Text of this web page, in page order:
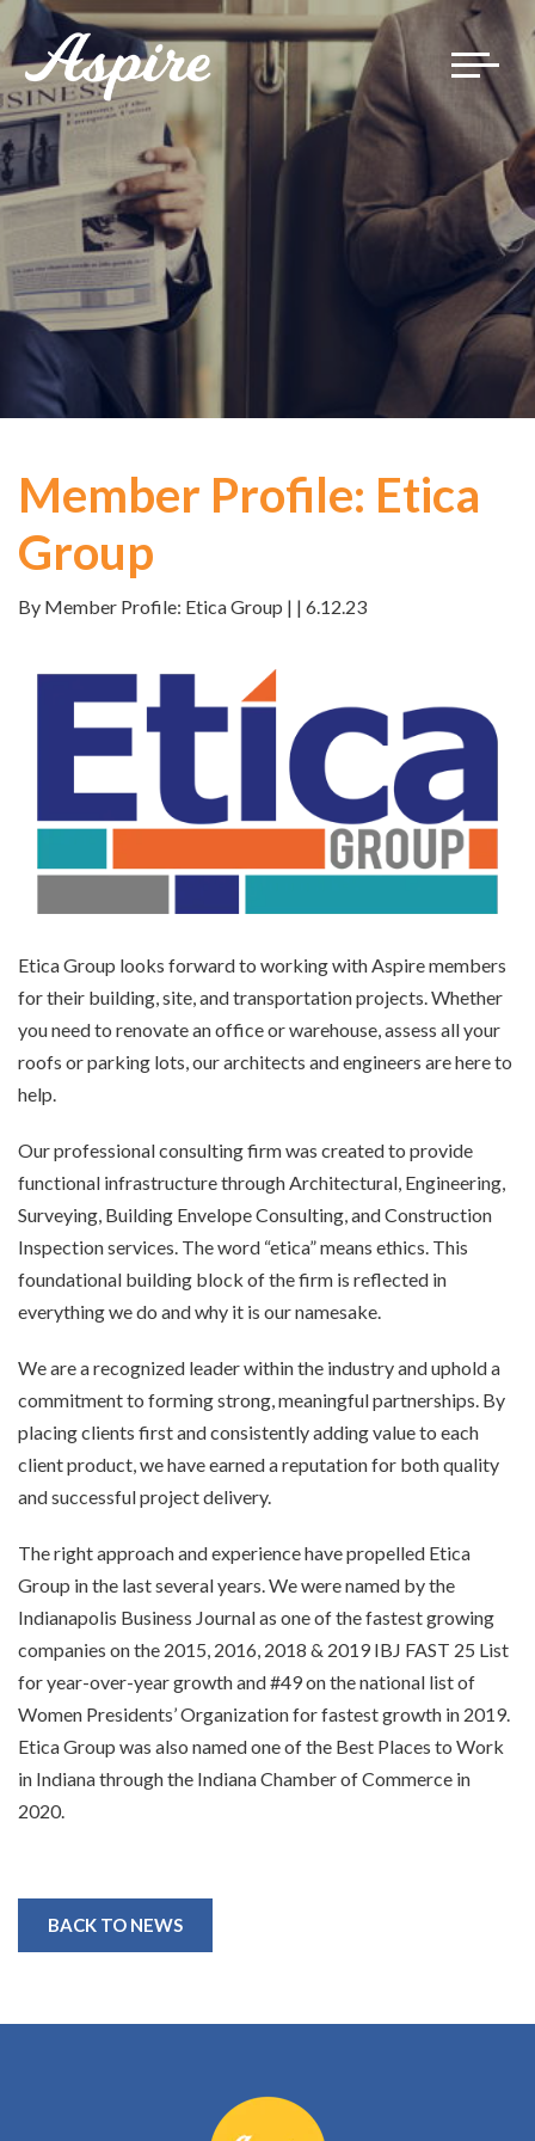
Toggle
Member Profile: Etica
Group
By Member Profile: Etica Group | | 6.12.23
Etica Group looks forward to working with Aspire members
for their building, site, and transportation projects. Whether
you need to renovate an office or warehouse, assess all your
roofs or parking lots, our architects and engineers are here to
help.
Our professional consulting firm was created to provide
functional infrastructure through Architectural, Engineering,
Surveying, Building Envelope Consulting, and Construction
Inspection services. The word “etica” means ethics. This
foundational building block of the firm is reflected in
everything we do and why it is our namesake.
We are a recognized leader within the industry and uphold a
commitment to forming strong, meaningful partnerships. By
placing clients first and consistently adding value to each
client product, we have earned a reputation for both quality
and successful project delivery.
The right approach and experience have propelled Etica
Group in the last several years. We were named by the
Indianapolis Business Journal as one of the fastest growing
companies on the 2015, 2016, 2018 & 2019 IBJ FAST 25 List
for year-over-year growth and #49 on the national list of
Women Presidents’ Organization for fastest growth in 2019.
Etica Group was also named one of the Best Places to Work
in Indiana through the Indiana Chamber of Commerce in
2020.
BACK TO NEWS